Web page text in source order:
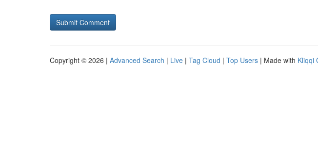
Copyright © 2026 | Advanced Search | Live | Tag Cloud | Top Users | Made with Kliqqi